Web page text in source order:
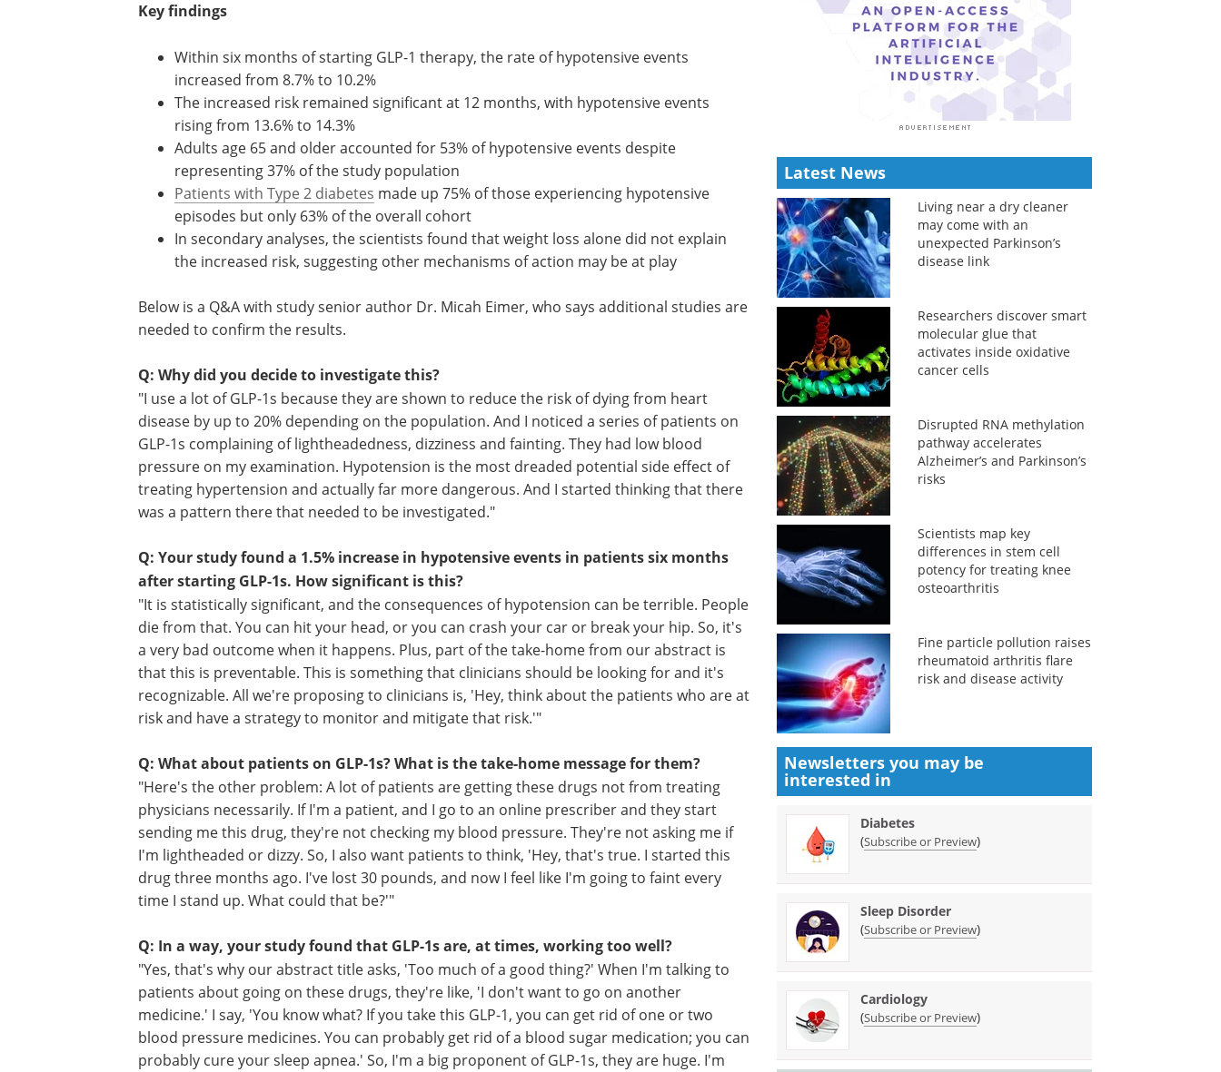
Key findings
Clinical & Point of Care
edition) eBookIn our latest
Diagnostics Editorial eBook, we’ve
emerging research, and
application-focused articles.
Within six months of starting GLP-1
therapy, the rate of hypotensive events
increased from 8.7% to 10.2%
The increased risk remained significant at
12 months, with hypotensive events rising
from 13.6% to 14.3%
Adults age 65 and older accounted for 53%
of hypotensive events despite representing
37% of the study population
Patients with Type 2 diabetesmade up 75%
but only 63% of the overall cohort
In secondary analyses, the scientists found
mechanisms of action may be at play
Below is a Q&A with study senior author Dr. Micah Eimer, who says additional studies are
needed to confirm the results.
Q: Why did you decide to investigate this?
"I use a lot of GLP-1s because they are shown to reduce the risk of dying from heart
GLP-1s complaining of lightheadedness, dizziness and fainting. They had low blood
pressure on my examination. Hypotension is the most dreaded potential side effect of
treating hypertension and actually far more dangerous. And I started thinking that there
was a pattern there that needed to be investigated."
Q: Your study found a 1.5% increase in hypotensive events in patients six months
after starting GLP-1s. How significant is this?
"It is statistically significant, and the consequences of hypotension can be terrible. People
a very bad outcome when it happens. Plus, part of the take-home from our abstract is
that this is preventable. This is something that clinicians should be looking for and it's
recognizable. All we're proposing to clinicians is, 'Hey, think about the patients who are at
risk and have a strategy to monitor and mitigate that risk.'"
Q: What about patients on GLP-1s? What is the take-home message for them?
"Here's the other problem: A lot of patients are getting these drugs not from treating
sending me this drug, they're not checking my blood pressure. They're not asking me if
I'm lightheaded or dizzy. So, I also want patients to think, 'Hey, that's true. I started this
drug three months ago. I've lost 30 pounds, and now I feel like I'm going to faint every
time I stand up. What could that be?'"
Q: In a way, your study found that GLP-1s are, at times, working too well?
Latest News
Living near a dry cleaner
may come with an
unexpected Parkinson’s
disease link
Researchers discover smart
molecular glue that
activates inside oxidative
cancer cells
Disrupted RNA methylation
pathway accelerates
Alzheimer’s and Parkinson’s
risks
Scientists map key
differences in stem cell
potency for treating knee
osteoarthritis
Fine particle pollution raises
rheumatoid arthritis flare
risk and disease activity
Newsletters you may be
interested in
Diabetes
(Subscribe or Preview)
Sleep Disorder
(Subscribe or Preview)
Cardiology
(Subscribe or Preview)